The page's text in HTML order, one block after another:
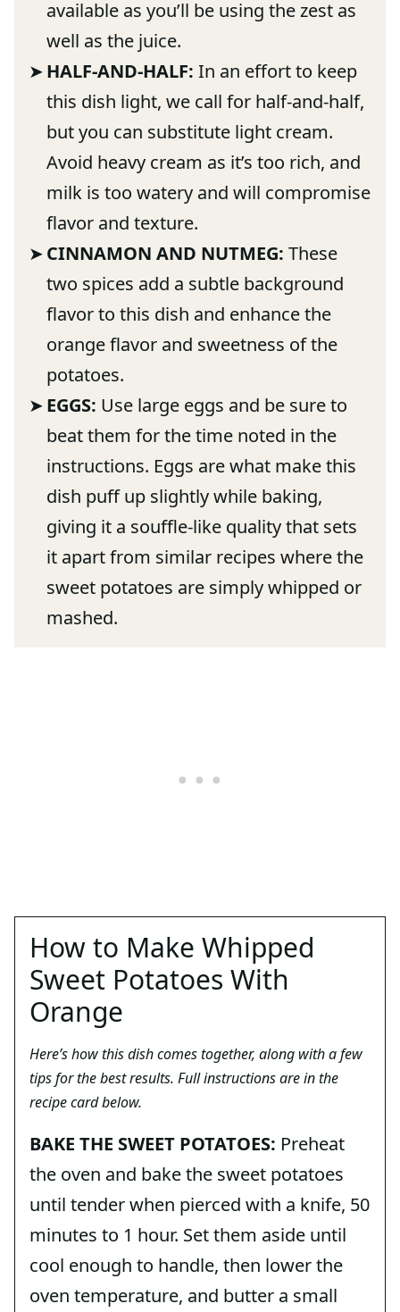
available as you’ll be using the zest as
well as the juice.
HALF-AND-HALF: In an effort to keep
this dish light, we call for half-and-half,
but you can substitute light cream.
Avoid heavy cream as it’s too rich, and
milk is too watery and will compromise
flavor and texture.
CINNAMON AND NUTMEG: These
two spices add a subtle background
flavor to this dish and enhance the
orange flavor and sweetness of the
potatoes.
EGGS: Use large eggs and be sure to
beat them for the time noted in the
instructions. Eggs are what make this
dish puff up slightly while baking,
giving it a souffle-like quality that sets
it apart from similar recipes where the
sweet potatoes are simply whipped or
mashed.
How to Make Whipped
Sweet Potatoes With
Orange
Here’s how this dish comes together, along with a few
tips for the best results. Full instructions are in the
recipe card below.
BAKE THE SWEET POTATOES: Preheat
the oven and bake the sweet potatoes
until tender when pierced with a knife, 50
minutes to 1 hour. Set them aside until
cool enough to handle, then lower the
oven temperature, and butter a small